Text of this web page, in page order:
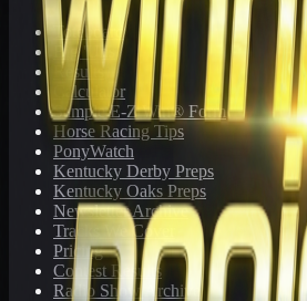
Toteboard
Big 'Uns
Results
Calculator
Sample E-Z Win® Form
Horse Racing Tips
PonyWatch
Kentucky Derby Preps
Kentucky Oaks Preps
Newsletter Archive
Tracks We Cover
Pricing
Contest Results
Radio Show Archive